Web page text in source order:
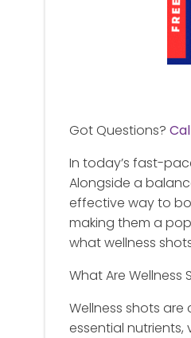
Got Questions?
In today’s fast-
Alongside a
effective way to
making them a
what wellness
What Are Wellness
Wellness shots
essential